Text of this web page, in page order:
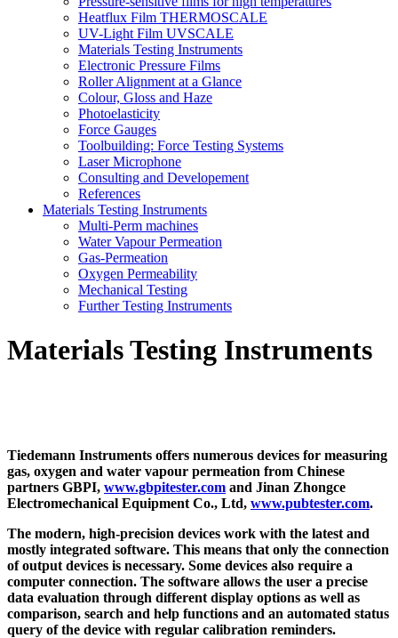
Heatflux Film THERMOSCALE
UV-Light Film UVSCALE
Materials Testing Instruments
Electronic Pressure Films
Roller Alignment at a Glance
Colour, Gloss and Haze
Photoelasticity
Force Gauges
Toolbuilding: Force Testing Systems
Laser Microphone
Consulting and Developement
References
Materials Testing Instruments
Multi-Perm machines
Water Vapour Permeation
Gas-Permeation
Oxygen Permeability
Mechanical Testing
Further Testing Instruments
Materials Testing Instruments
Tiedemann Instruments offers numerous devices for measuring
gas, oxygen and water vapour permeation from Chinese
partners GBPI, www.gbpitester.com and Jinan Zhongce
Electromechanical Equipment Co., Ltd, www.pubtester.com.
The modern, high-precision devices work with the latest and
mostly integrated software. This means that only the connection
of output devices is necessary. Some devices also require a
computer connection. The software allows the user a precise
data evaluation through different display options as well as
comparison, search and help functions and an automated status
query of the device with regular calibration reminders.